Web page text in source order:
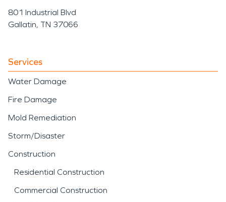
801 Industrial Blvd
Gallatin, TN 37066
Services
Water Damage
Fire Damage
Mold Remediation
Storm/Disaster
Construction
Residential Construction
Commercial Construction